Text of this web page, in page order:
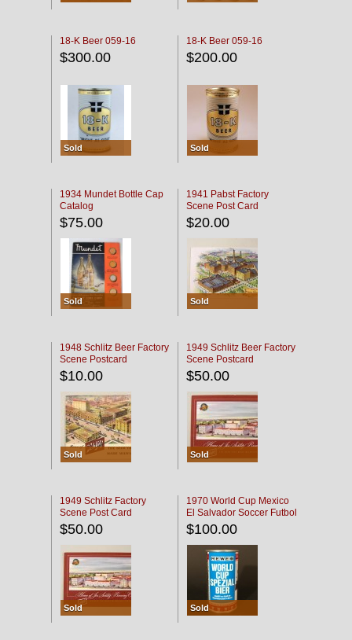
18-K Beer 059-16
$300.00
Sold
18-K Beer 059-16
$200.00
Sold
1934 Mundet Bottle Cap
Catalog
$75.00
Sold
1941 Pabst Factory
Scene Post Card
$20.00
Sold
1948 Schlitz Beer Factory
Scene Postcard
$10.00
Sold
1949 Schlitz Beer Factory
Scene Postcard
$50.00
Sold
1949 Schlitz Factory
Scene Post Card
$50.00
Sold
1970 World Cup Mexico
El Salvador Soccer Futbol
$100.00
Sold